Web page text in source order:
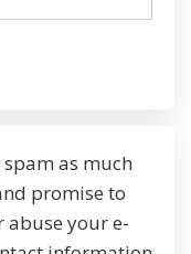
spam as much
promise to
abuse your e-